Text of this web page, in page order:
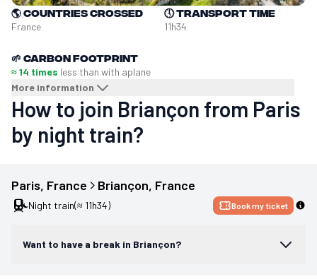
🌎Countries crossed
France
🕔Transport time
11h34
🌱 Carbon footprint
≈ 14 times less than with aplane
More information
How to join Briançon from Paris
by night train?
Paris, France Briançon, France
Night train(≈ 11h34) Book my ticket
Want to have a break in Briançon?